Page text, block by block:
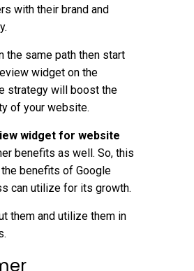
with their brand and
the same path then start
widget on the
strategy will boost the
of your website.
widget for website
benefits as well. So, this
benefits of Google
can utilize for its growth.
them and utilize them in